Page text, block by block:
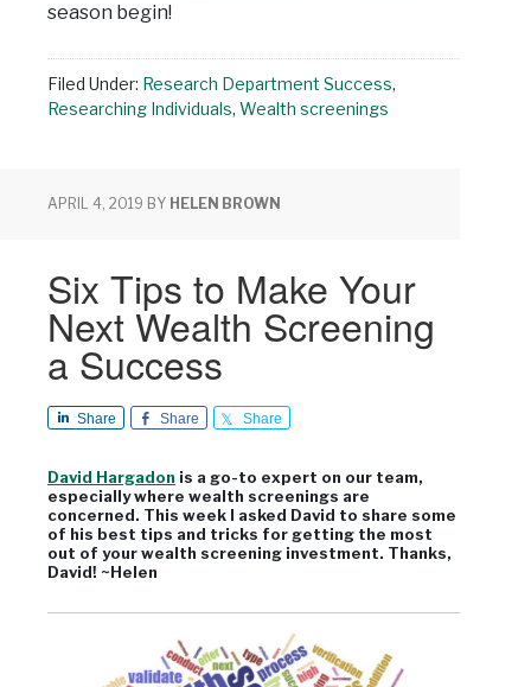
season begin!
Filed Under: Research Department Success,
Researching Individuals, Wealth screenings
APRIL 4, 2019 BY HELEN BROWN
Six Tips to Make Your
Next Wealth Screening
a Success
Share Share Share
David Hargadon is a go-to expert on our team,
especially where wealth screenings are
concerned. This week I asked David to share some
of his best tips and tricks for getting the most
out of your wealth screening investment. Thanks,
David! ~Helen